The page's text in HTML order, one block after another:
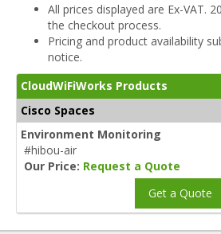
All prices displayed are Ex-VAT.
the checkout process.
Pricing and product availability
notice.
CloudWiFiWorks Products
Cisco Spaces
Environment Monitoring
#hibou-air
Our Price: Request a Quote
Get a Quote